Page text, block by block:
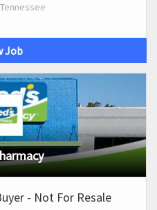
Job
- Not For Resale